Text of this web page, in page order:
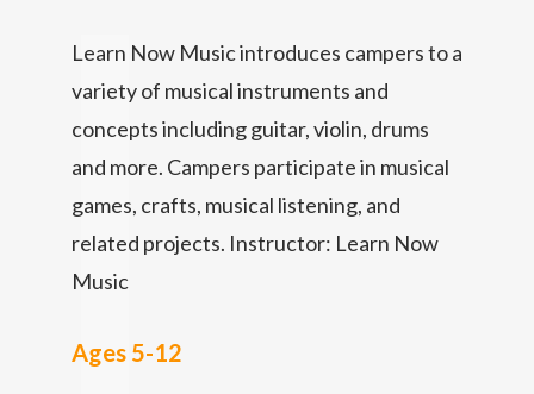
Learn Now Music introduces campers to a
variety of musical instruments and
concepts including guitar, violin, drums
and more. Campers participate in musical
games, crafts, musical listening, and
related projects. Instructor: Learn Now
Music
Ages 5-12